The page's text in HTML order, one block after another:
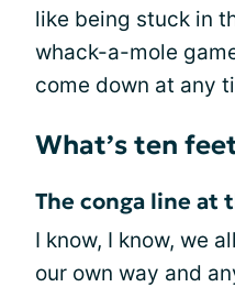
like being stuck in
whack-a-mole
come down at any
What’s ten
The conga line at
I know, I know, we
our own way and